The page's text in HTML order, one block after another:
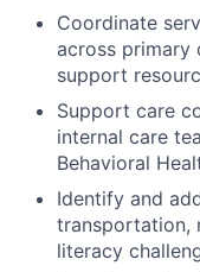
Coordinate
across primary
support
Support care
internal care
Behavioral
Identify and
transportation,
literacy